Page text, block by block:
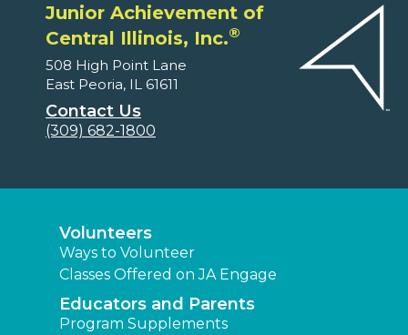
Junior Achievement of
Central Illinois, Inc.®
508 High Point Lane
East Peoria, IL 61611
Contact Us
(309) 682-1800
Volunteers
Ways to Volunteer
Classes Offered on JA Engage
Educators and Parents
Program Supplements